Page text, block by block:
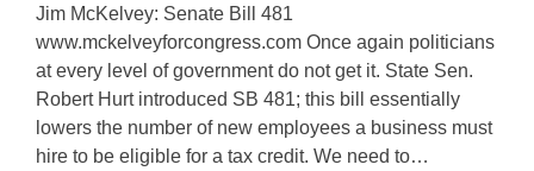
Jim McKelvey: Senate Bill 481
www.mckelveyforcongress.com Once again politicians
at every level of government do not get it. State Sen.
Robert Hurt introduced SB 481; this bill essentially
lowers the number of new employees a business must
hire to be eligible for a tax credit. We need to…